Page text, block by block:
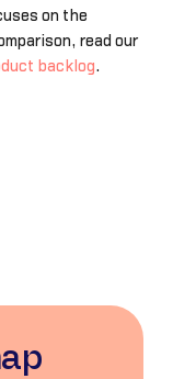
on the
read our
backlog.